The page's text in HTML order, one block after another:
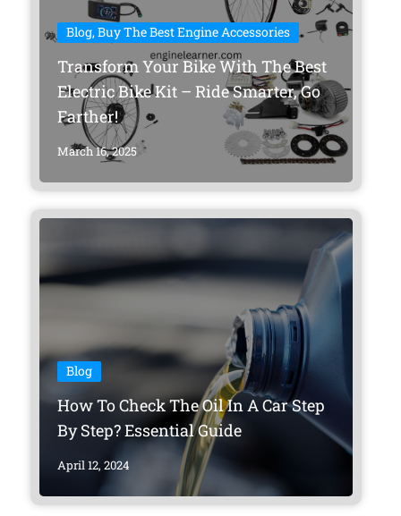
Blog,Buy The Best Engine Accessories
Transform Your Bike With The Best
Electric Bike Kit – Ride Smarter, Go
Farther!
March 16, 2025
Blog
How To Check The Oil In A Car Step
By Step? Essential Guide
April 12, 2024